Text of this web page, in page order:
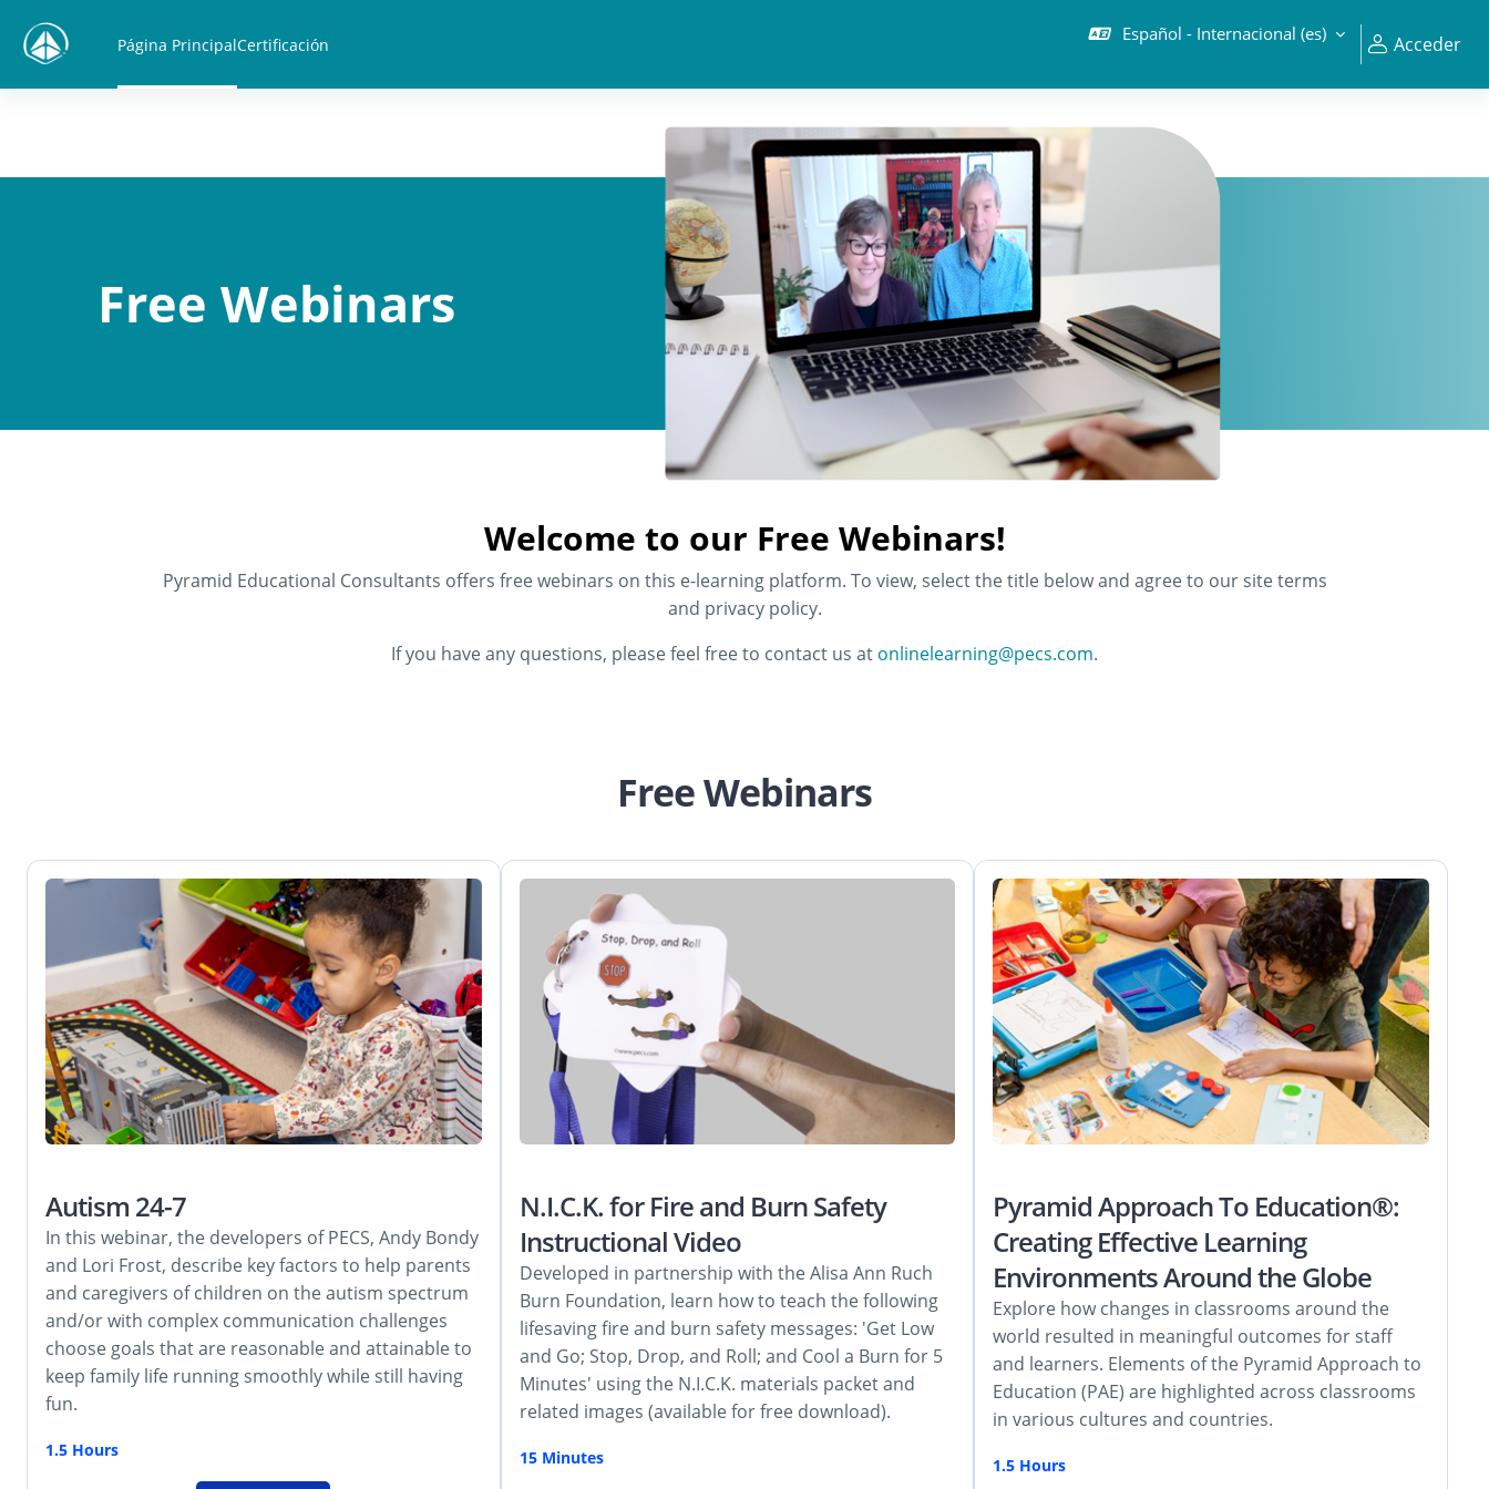
Página PrincipalCertificación Español - Internacional ‎(es)‎ Acceder
Free Webinars
Welcome to our Free Webinars!
Pyramid Educational Consultants offers free webinars on this e-learning platform. To view, select the title below and agree to our site terms
and privacy policy.
If you have any questions, please feel free to contact us at onlinelearning@pecs.com.
Free Webinars
Autism 24-7
In this webinar, the developers of PECS, Andy Bondy
and Lori Frost, describe key factors to help parents
and caregivers of children on the autism spectrum
and/or with complex communication challenges
choose goals that are reasonable and attainable to
keep family life running smoothly while still having
fun.
1.5 Hours
N.I.C.K. for Fire and Burn Safety
Instructional Video
Developed in partnership with the Alisa Ann Ruch
Burn Foundation, learn how to teach the following
lifesaving fire and burn safety messages: 'Get Low
and Go; Stop, Drop, and Roll; and Cool a Burn for 5
Minutes' using the N.I.C.K. materials packet and
related images (available for free download).
15 Minutes
Pyramid Approach To Education®:
Creating Effective Learning
Environments Around the Globe
Explore how changes in classrooms around the
world resulted in meaningful outcomes for staff
and learners. Elements of the Pyramid Approach to
Education (PAE) are highlighted across classrooms
in various cultures and countries.
1.5 Hours